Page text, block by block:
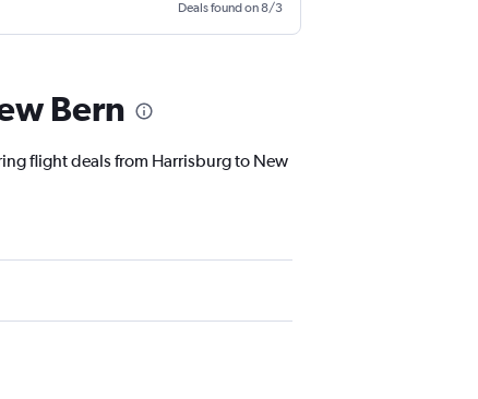
Deals found on 8/3
Bern
flight deals from Harrisburg to New